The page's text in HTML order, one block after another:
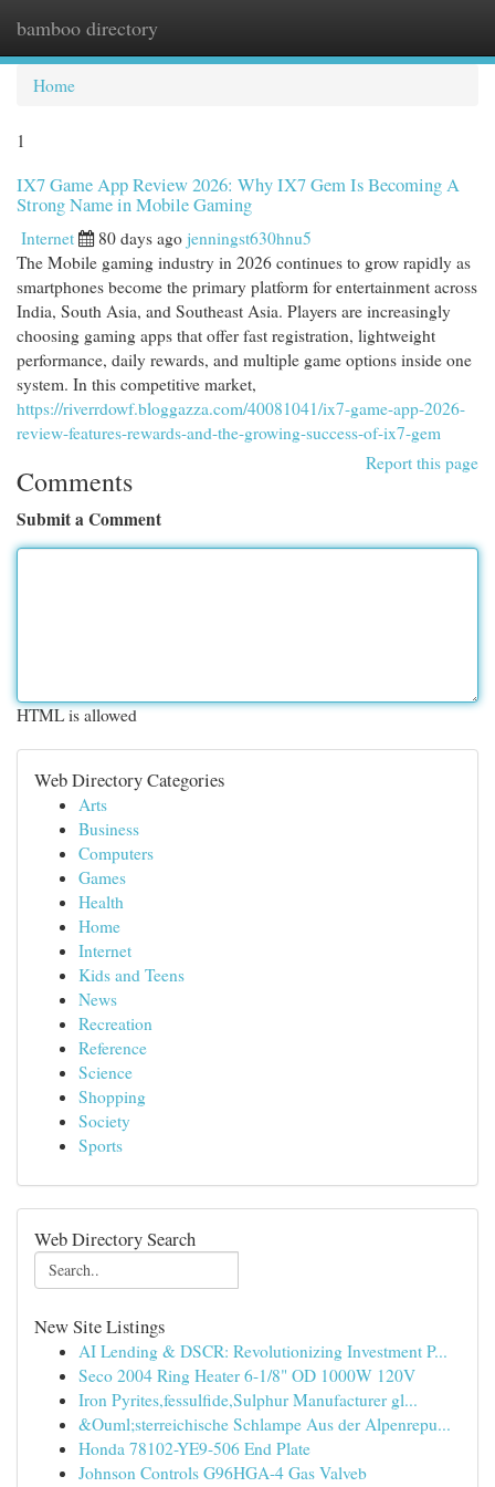
bamboo directory
Home
1
IX7 Game App Review 2026: Why IX7 Gem Is Becoming A
Strong Name in Mobile Gaming
Internet 80 days ago jenningst630hnu5
The Mobile gaming industry in 2026 continues to grow rapidly as
smartphones become the primary platform for entertainment across
India, South Asia, and Southeast Asia. Players are increasingly
choosing gaming apps that offer fast registration, lightweight
performance, daily rewards, and multiple game options inside one
system. In this competitive market,
https://riverrdowf.bloggazza.com/40081041/ix7-game-app-2026-
review-features-rewards-and-the-growing-success-of-ix7-gem
Report this page
Comments
Submit a Comment
HTML is allowed
Web Directory Categories
Arts
Business
Computers
Games
Health
Home
Internet
Kids and Teens
News
Recreation
Reference
Science
Shopping
Society
Sports
Web Directory Search
New Site Listings
AI Lending & DSCR: Revolutionizing Investment P...
Seco 2004 Ring Heater 6-1/8" OD 1000W 120V
Iron Pyrites,fessulfide,Sulphur Manufacturer gl...
&Ouml;sterreichische Schlampe Aus der Alpenrepu...
Honda 78102-YE9-506 End Plate
Johnson Controls G96HGA-4 Gas Valveb